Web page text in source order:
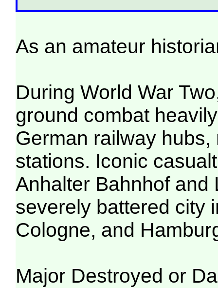
As an amateur
During World War
ground combat
German railway
stations. Iconic
Anhalter Bahnhof and
severely battered city
Cologne, and
Major Destroyed or